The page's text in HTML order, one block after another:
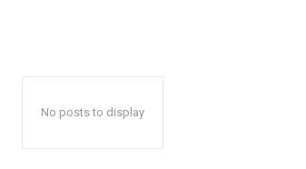
No posts to display